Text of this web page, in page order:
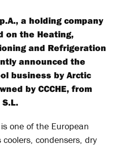
a holding company
on the Heating,
and Refrigeration
announced the
business by Arctic
by CCCHE, from
one of the European
condensers, dry